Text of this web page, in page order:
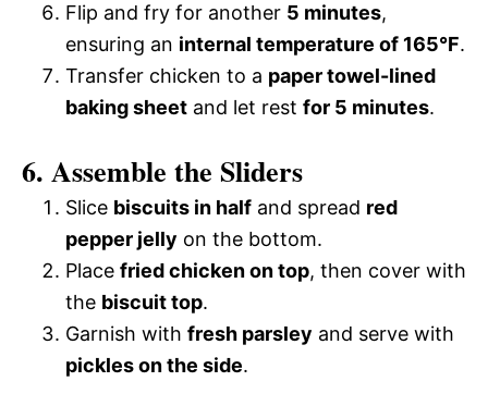
Flip and fry for another 5 minutes,
ensuring an internal temperature of 165°F.
Transfer chicken to a paper towel-lined
baking sheet and let rest for 5 minutes.
6. Assemble the Sliders
Slice biscuits in half and spread red
pepper jelly on the bottom.
Place fried chicken on top, then cover with
the biscuit top.
Garnish with fresh parsley and serve with
pickles on the side.